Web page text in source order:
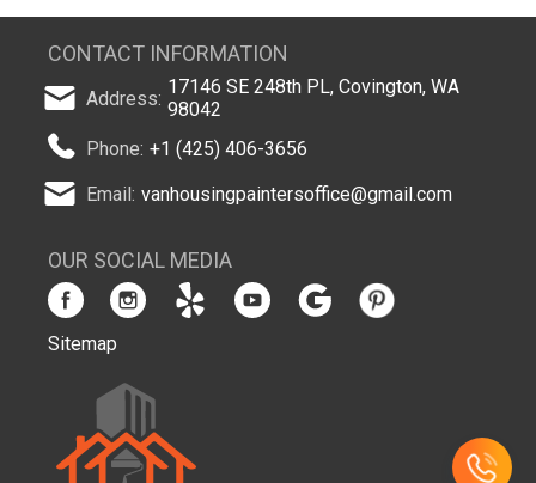
CONTACT INFORMATION
Address: 17146 SE 248th PL, Covington, WA
98042
Phone: +1 (425) 406-3656
Email: vanhousingpaintersoffice@gmail.com
OUR SOCIAL MEDIA
Sitemap